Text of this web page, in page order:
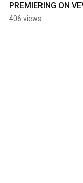
PREMIERING ON
406 views